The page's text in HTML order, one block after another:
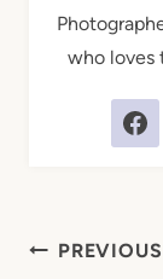
who loves
Post
PREVIOUS